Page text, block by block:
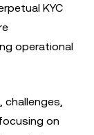
KYC
operational
challenges,
on